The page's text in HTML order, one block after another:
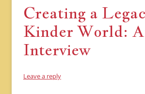
Creating a
Kinder World:
Interview
Leave a reply